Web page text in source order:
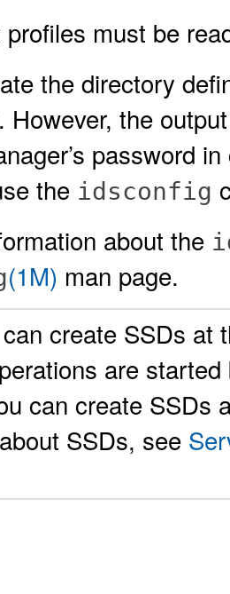
must be
the directory
However, the
password
the idsconfig
about the
(1M) man page.
create SSDs at
are
can create SSDs
SSDs, see